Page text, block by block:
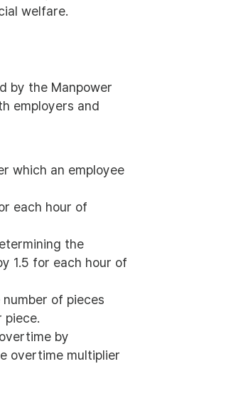
welfare.
by the Manpower
employers and
which an employee
each hour of
the
1.5 for each hour of
of pieces
piece.
by
overtime multiplier